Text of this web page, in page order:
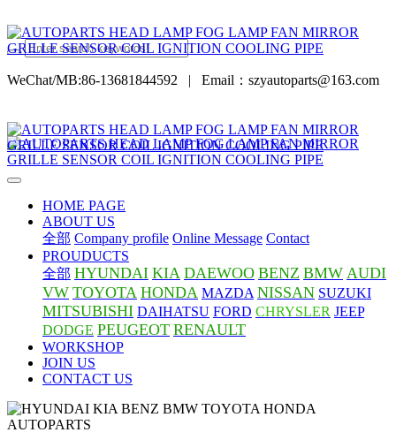
WeChat/MB:86-13681844592 | Email：szyautoparts@163.com
HOME PAGE
ABOUT US
全部 Company profile Online Message Contact
PROUDUCTS
全部 HYUNDAI KIA DAEWOO BENZ BMW AUDI
VW TOYOTA HONDA MAZDA NISSAN SUZUKI
MITSUBISHI DAIHATSU FORD CHRYSLER JEEP
DODGE PEUGEOT RENAULT
WORKSHOP
JOIN US
CONTACT US